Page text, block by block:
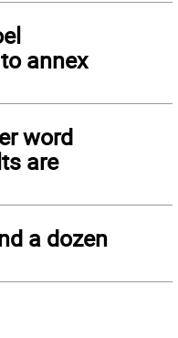
annex
word
are
a dozen